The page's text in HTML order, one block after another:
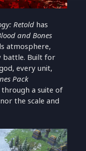
Retold has
and Bones
atmosphere,
battle. Built for
every unit,
Pack
a suite of
the scale and